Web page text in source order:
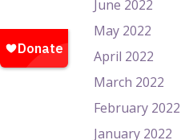
June 2022
May 2022
April 2022
March 2022
February 2022
January 2022